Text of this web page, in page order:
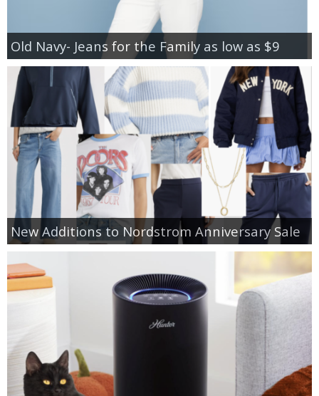
Old Navy- Jeans for the Family as low as $9
New Additions to Nordstrom Anniversary Sale